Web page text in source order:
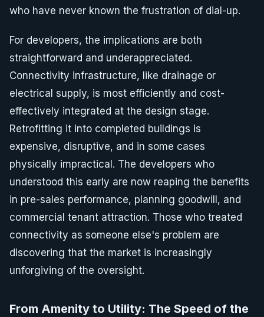
who have never known the frustration of dial-up.
For developers, the implications are both
straightforward and underappreciated.
Connectivity infrastructure, like drainage or
electrical supply, is most efficiently and cost-
effectively integrated at the design stage.
Retrofitting it into completed buildings is
expensive, disruptive, and in some cases
physically impractical. The developers who
understood this early are now reaping the benefits
in pre-sales performance, planning goodwill, and
commercial tenant attraction. Those who treated
connectivity as someone else's problem are
discovering that the market is increasingly
unforgiving of the oversight.
From Amenity to Utility: The Speed of the